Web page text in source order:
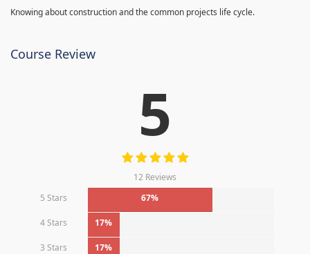
Knowing about construction and the common projects life cycle.
Course Review
5
12 Reviews
5 Stars
67%
4 Stars 17%
3 Stars 17%